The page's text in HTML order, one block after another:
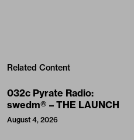
Related Content
032c Pyrate Radio:
swedm® – THE LAUNCH
August 4, 2026